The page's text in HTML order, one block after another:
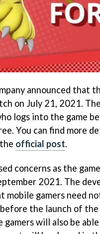
announced that
on July 21, 2021.
logs into the game
You can find more
official post.
concerns as the
2021. The
mobile gamers need
the launch of the
gamers will also be